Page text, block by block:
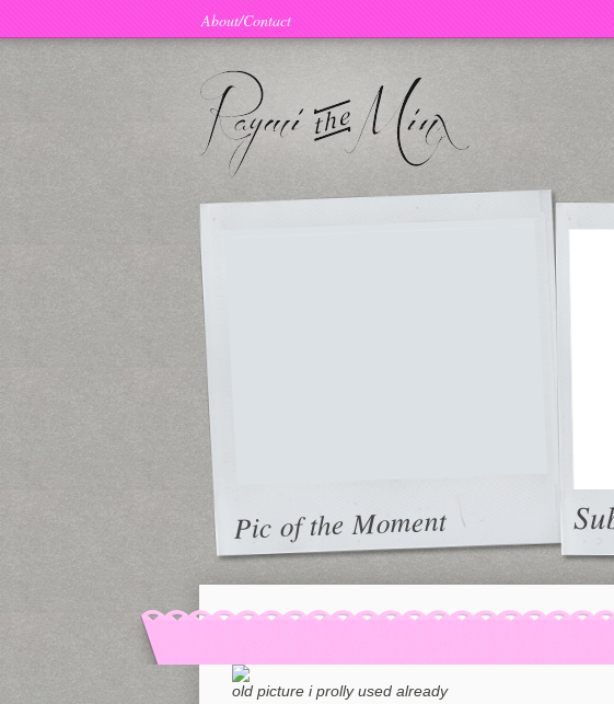
About/Contact
Pic of the Moment
old picture i prolly used already